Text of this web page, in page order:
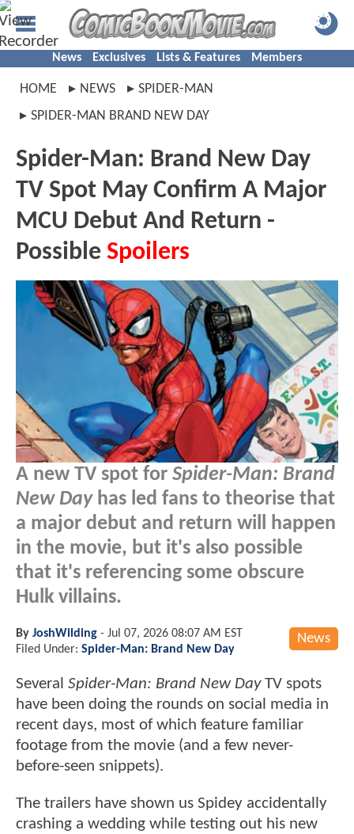
News Exclusives Lists & Features Members
HOME NEWS
SPIDER-MAN
SPIDER-MAN BRAND NEW DAY
Spider-Man: Brand New Day
TV Spot May Confirm A Major
MCU Debut And Return -
Possible Spoilers
A new TV spot for Spider-Man: Brand
New Dayhas led fans to theorise that
a major debut and return will happen
in the movie, but it's also possible
that it's referencing some obscure
Hulk villains.
News
By JoshWilding - Jul 07, 2026 08:07 AM EST
Filed Under: Spider-Man: Brand New Day
Several Spider-Man: Brand New DayTV spots
have been doing the rounds on social media in
recent days, most of which feature familiar
footage from the movie (and a few never-
before-seen snippets).
The trailers have shown us Spidey accidentally
crashing a wedding while testing out his new